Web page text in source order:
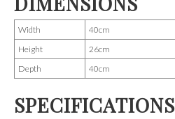
Width
40cm
Height
26cm
Depth
40cm
SPECIFICATIONS